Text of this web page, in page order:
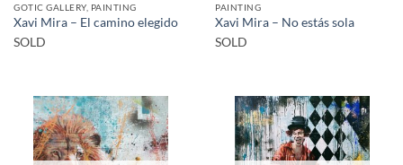
GOTIC GALLERY, PAINTING
Xavi Mira – El camino elegido
SOLD
PAINTING
Xavi Mira – No estás sola
SOLD